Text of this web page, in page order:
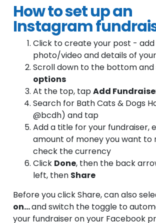
How to set up an
Instagram
Click to create your post - add
photo/video and details of
Scroll down to the bottom
options
At the top, tapAdd
Search for Bath Cats & Dogs
@bcdh) and tap
Add a title for your fundraiser,
amount of money you want to
check the currency
Click Done, then the back
left, then Share
Before you click Share, can also
on...and switch the toggle to
your fundraiser on your Facebook